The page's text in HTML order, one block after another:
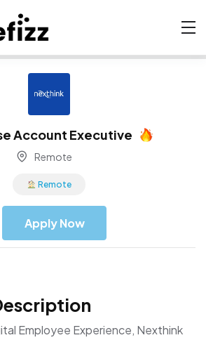
Account Executive
Remote
Remote
Apply Now
Employee Experience, Nexthink